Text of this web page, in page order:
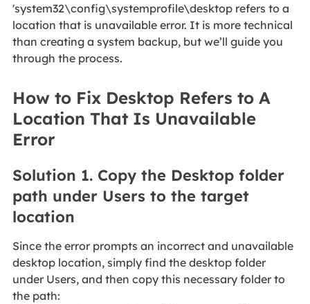
'system32\config\systemprofile\desktop refers to a
location that is unavailable error. It is more technical
than creating a system backup, but we’ll guide you
through the process.
How to Fix Desktop Refers to A
Location That Is Unavailable
Error
Solution 1. Copy the Desktop folder
path under Users to the target
location
Since the error prompts an incorrect and unavailable
desktop location, simply find the desktop folder
under Users, and then copy this necessary folder to
the path: